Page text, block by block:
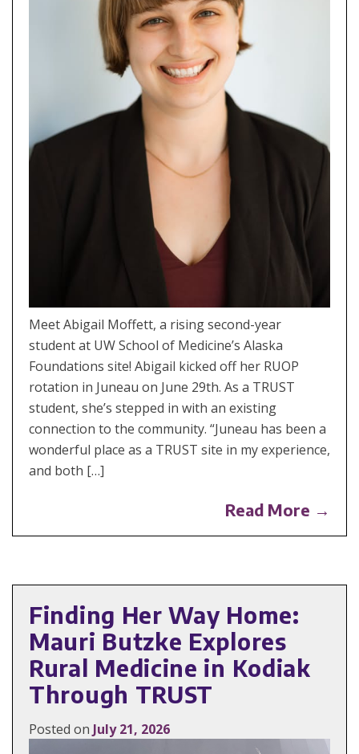
Meet Abigail Moffett, a rising second-year
student at UW School of Medicine’s Alaska
Foundations site! Abigail kicked off her RUOP
rotation in Juneau on June 29th. As a TRUST
student, she’s stepped in with an existing
connection to the community. “Juneau has been a
wonderful place as a TRUST site in my experience,
and both […]
Read More →
Finding Her Way Home:
Mauri Butzke Explores
Rural Medicine in Kodiak
Through TRUST
Posted on July 21, 2026